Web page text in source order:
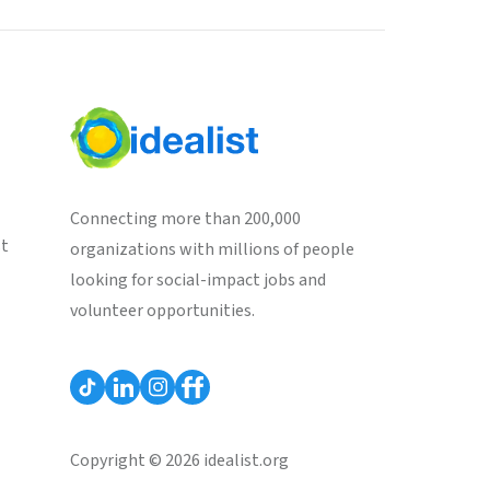
Connecting more than 200,000
organizations with millions of people
looking for social-impact jobs and
volunteer opportunities.
Copyright © 2026 idealist.org